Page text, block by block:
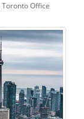
Toronto Office